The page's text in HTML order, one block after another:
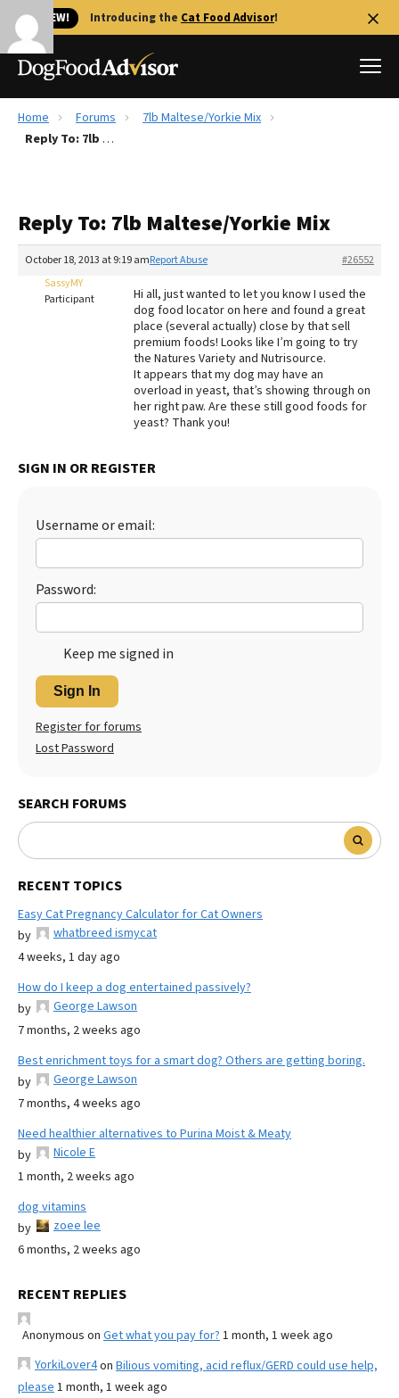
🐱 NEW! Introducing the Cat Food Advisor!
Best Dog Foods
Recalls
The Farmer's Dog Review
Redbarn Review
Best Natural Food
Best Puppy Food
Home Forums
7lb Maltese/Yorkie Mix
Reply To: 7lb Maltese/Yorkie Mix
Reply To: 7lb Maltese/Yorkie Mix
October 18, 2013 at 9:19 am #26552
Report Abuse
SassyMY
Participant
Hi all, just wanted to let you know I used the
dog food locator on here and found a great
place (several actually) close by that sell
premium foods! Looks like I’m going to try
the Natures Variety and Nutrisource.
It appears that my dog may have an
overload in yeast, that’s showing through on
her right paw. Are these still good foods for
yeast? Thank you!
SIGN IN OR REGISTER
Username or email:
Password:
Keep me signed in
Sign In
Register for forums
Lost Password
SEARCH FORUMS
RECENT TOPICS
Easy Cat Pregnancy Calculator for Cat Owners
by
whatbreed ismycat
4 weeks, 1 day ago
How do I keep a dog entertained passively?
by
George Lawson
7 months, 2 weeks ago
Best enrichment toys for a smart dog? Others are getting boring.
by
George Lawson
7 months, 4 weeks ago
Need healthier alternatives to Purina Moist & Meaty
by
Nicole E
1 month, 2 weeks ago
dog vitamins
by
zoee lee
6 months, 2 weeks ago
RECENT REPLIES
Anonymous on Get what you pay for? 1 month, 1 week ago
YorkiLover4on Bilious vomiting, acid reflux/GERD could use help,
please 1 month, 1 week ago